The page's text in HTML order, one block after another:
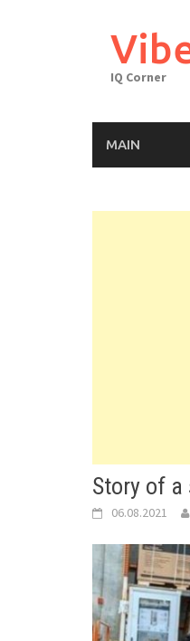
IQ Corner
MAIN
Story of a
06.08.2021